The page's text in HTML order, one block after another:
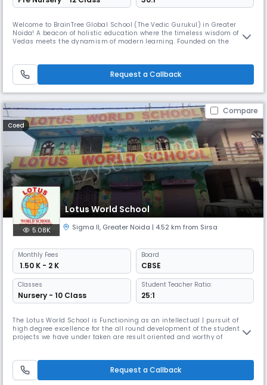
Welcome to BrainTree Global School (The Vedic Gurukul) in Greater
Noida! A beacon of holistic education where the timeless wisdom of the
Vedas meets the dynamism of modern learning. Founded on the
mind, body, and spirit of every student. BrainTree Global School
Request a Callback
Compare
Coed
Lotus World School
5.08K Sigma II, Greater Noida | 4.52 km from Sirsa
Monthly Fees
₹ 1.50 K - 2 K
Board
CBSE
Classes
Nursery - 10 Class
Student Teacher Ratio:
25:1
The Lotus World School is Functioning as an intellectual | pursuit of
high degree excellence for the all round development of the student, the
projects we have under taken are result oriented and worthy of
institution are running under Lotus Educational Soc
Request a Callback